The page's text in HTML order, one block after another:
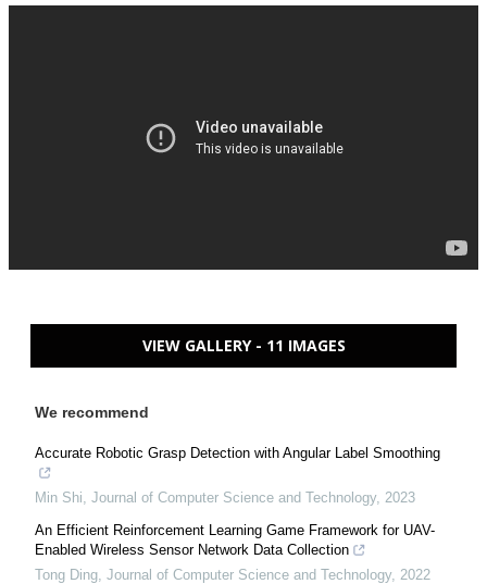
VIEW GALLERY - 11 IMAGES
We recommend
Accurate Robotic Grasp Detection with Angular Label Smoothing
Min Shi Journal of Computer Science and Technology, 2023
An Efficient Reinforcement Learning Game Framework for UAV-
Enabled Wireless Sensor Network Data Collection
Tong Ding Journal of Computer Science and Technology, 2022